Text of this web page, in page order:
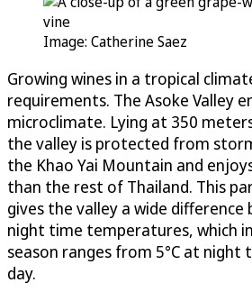
Image: Catherine Saez
Growing wines in a tropical
requirements. The Asoke Valley
microclimate. Lying at 350
the valley is protected from
the Khao Yai Mountain and
than the rest of Thailand. This
gives the valley a wide difference
night time temperatures, which
season ranges from 5°C at night
day.